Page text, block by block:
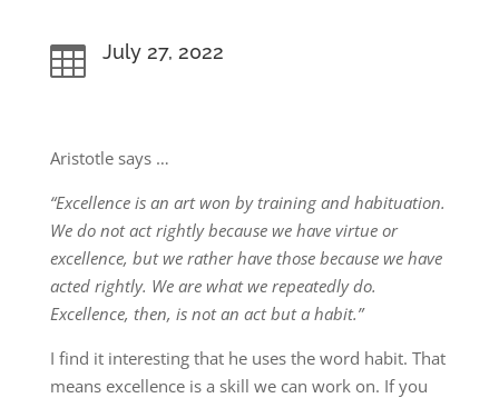
 July 27, 2022
Aristotle says …
“Excellence is an art won by training and habituation.
We do not act rightly because we have virtue or
excellence, but we rather have those because we have
acted rightly. We are what we repeatedly do.
Excellence, then, is not an act but a habit.”
I find it interesting that he uses the word habit. That
means excellence is a skill we can work on. If you